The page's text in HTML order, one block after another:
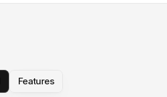
Features